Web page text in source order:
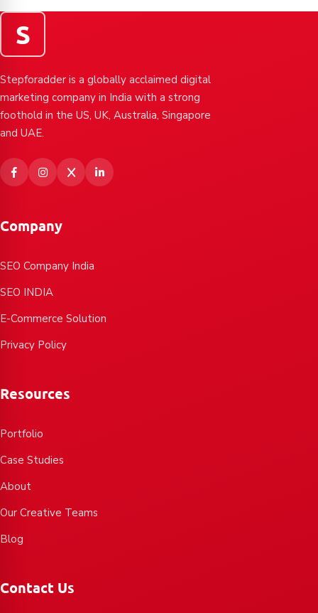
S
Stepforadder is a globally acclaimed digital
marketing company in India with a strong
foothold in the US, UK, Australia, Singapore
and UAE.
Company
SEO Company India
SEO INDIA
E-Commerce Solution
Privacy Policy
Resources
Portfolio
Case Studies
About
Our Creative Teams
Blog
Contact Us